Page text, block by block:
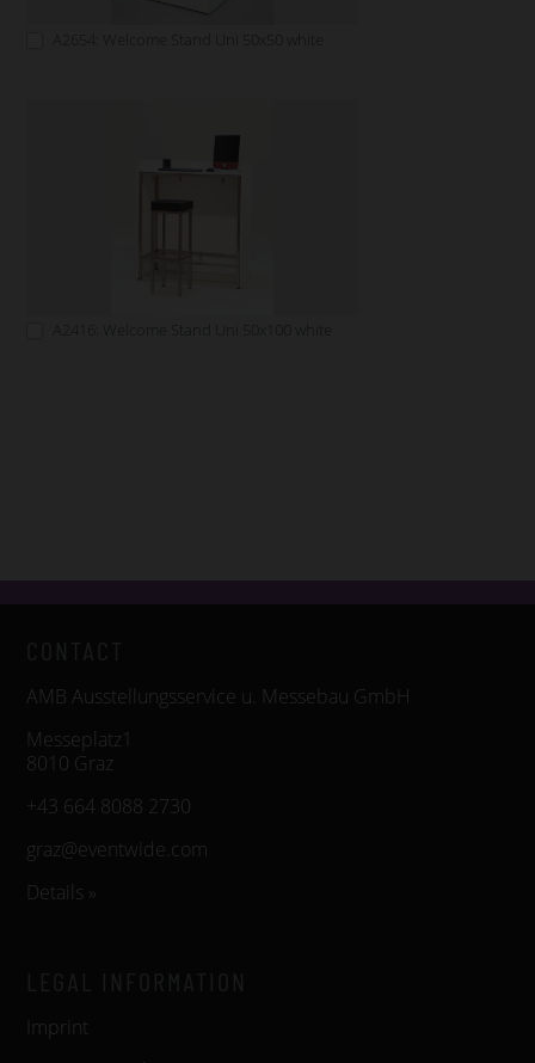
AMB Ausstellungsservice u. Messebau GmbH
Messeplatz1
8010 Graz
+43 664 8088 2730
graz@eventwide.com
Details »
Imprint